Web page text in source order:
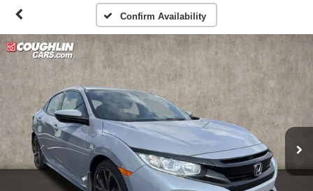
Confirm Availability